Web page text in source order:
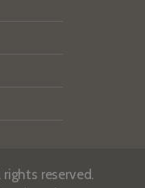
reserved.